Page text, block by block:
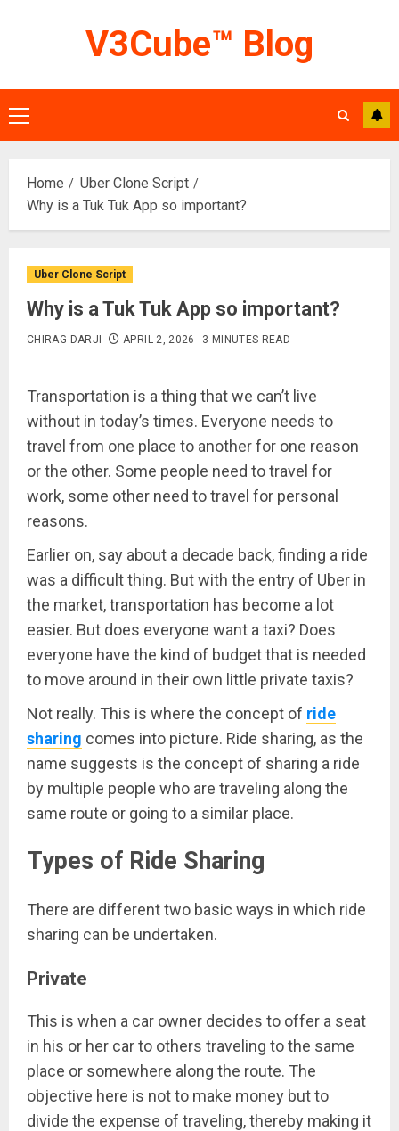
V3Cube™ Blog
Primary
Menu
Home
Uber Clone Script
Why is a Tuk Tuk App so important?
Uber Clone Script
Why is a Tuk Tuk App so important?
CHIRAG DARJI APRIL 2, 2026 3 MINUTES READ
Transportation is a thing that we can’t live
without in today’s times. Everyone needs to
travel from one place to another for one reason
or the other. Some people need to travel for
work, some other need to travel for personal
reasons.
Earlier on, say about a decade back, finding a ride
was a difficult thing. But with the entry of Uber in
the market, transportation has become a lot
easier. But does everyone want a taxi? Does
everyone have the kind of budget that is needed
to move around in their own little private taxis?
Not really. This is where the concept of ride
sharing comes into picture. Ride sharing, as the
name suggests is the concept of sharing a ride
by multiple people who are traveling along the
same route or going to a similar place.
Types of Ride Sharing
There are different two basic ways in which ride
sharing can be undertaken.
Private
This is when a car owner decides to offer a seat
in his or her car to others traveling to the same
place or somewhere along the route. The
objective here is not to make money but to
divide the expense of traveling, thereby making it